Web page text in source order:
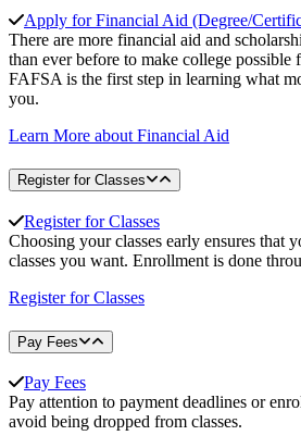
Apply for Financial Aid (Degree/
There are more financial aid and
than ever before to make college
FAFSA is the first step in learning what
you.
Learn More about Financial Aid
Register for Classes
Register for Classes
Choosing your classes early ensures that
classes you want. Enrollment is done
Register for Classes
Pay Fees
Pay Fees
Pay attention to payment deadlines or
avoid being dropped from classes.